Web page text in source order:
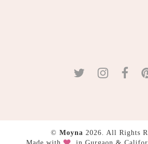
© Moyna 2026. All Rights